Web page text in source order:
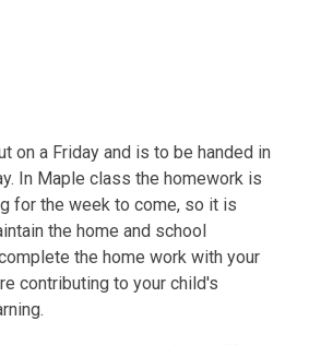
on a Friday and is to be handed in
In Maple class the homework is
for the week to come, so it is
the home and school
the home work with your
contributing to your child's